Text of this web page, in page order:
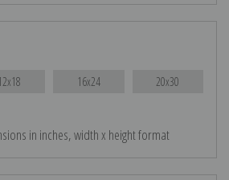
12x18 16x24 20x30
in inches, width x height format